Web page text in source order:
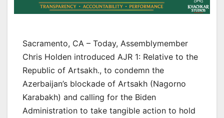
Sacramento, CA – Today, Assemblymember
Chris Holden introduced AJR 1: Relative to the
Republic of Artsakh., to condemn the
Azerbaijan’s blockade of Artsakh (Nagorno
Karabakh) and calling for the Biden
Administration to take tangible action to hold